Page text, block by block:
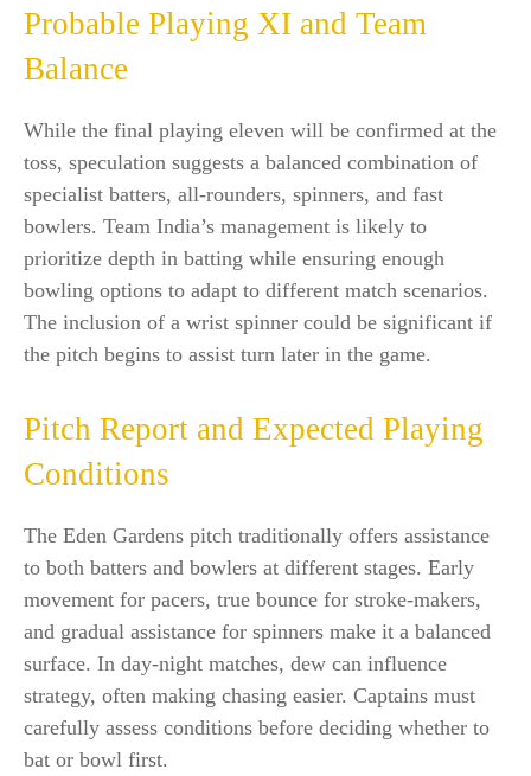
Probable Playing XI and Team
Balance
While the final playing eleven will be confirmed at the
toss, speculation suggests a balanced combination of
specialist batters, all-rounders, spinners, and fast
bowlers. Team India’s management is likely to
prioritize depth in batting while ensuring enough
bowling options to adapt to different match scenarios.
The inclusion of a wrist spinner could be significant if
the pitch begins to assist turn later in the game.
Pitch Report and Expected Playing
Conditions
The Eden Gardens pitch traditionally offers assistance
to both batters and bowlers at different stages. Early
movement for pacers, true bounce for stroke-makers,
and gradual assistance for spinners make it a balanced
surface. In day-night matches, dew can influence
strategy, often making chasing easier. Captains must
carefully assess conditions before deciding whether to
bat or bowl first.